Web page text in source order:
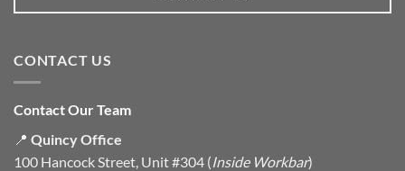
CONTACT US
Contact Our Team
📍 Quincy Office
100 Hancock Street, Unit #304 (Inside Workbar)